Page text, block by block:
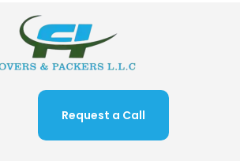
Request a Call